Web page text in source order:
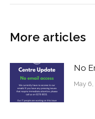
More articles
No
May